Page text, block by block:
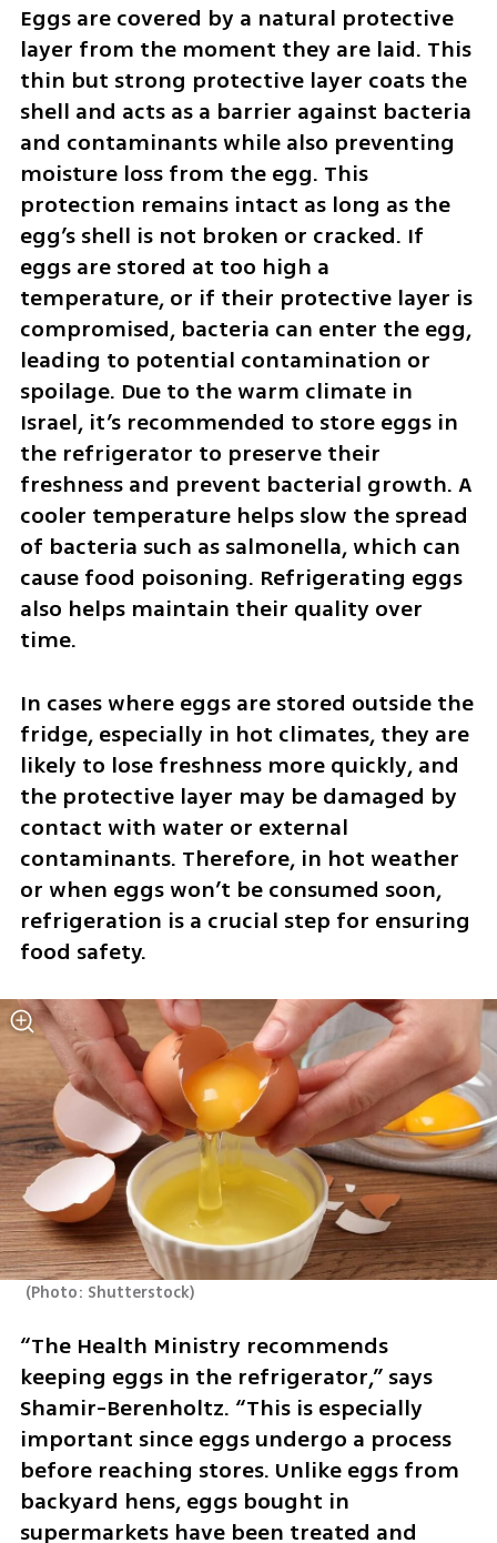
Eggs are covered by a natural protective
layer from the moment they are laid. This
thin but strong protective layer coats the
shell and acts as a barrier against bacteria
and contaminants while also preventing
moisture loss from the egg. This
protection remains intact as long as the
egg’s shell is not broken or cracked. If
eggs are stored at too high a
temperature, or if their protective layer is
compromised, bacteria can enter the egg,
leading to potential contamination or
spoilage. Due to the warm climate in
Israel, it’s recommended to store eggs in
the refrigerator to preserve their
freshness and prevent bacterial growth. A
cooler temperature helps slow the spread
of bacteria such as salmonella, which can
cause food poisoning. Refrigerating eggs
also helps maintain their quality over
time.
In cases where eggs are stored outside the
fridge, especially in hot climates, they are
likely to lose freshness more quickly, and
the protective layer may be damaged by
contact with water or external
contaminants. Therefore, in hot weather
or when eggs won’t be consumed soon,
refrigeration is a crucial step for ensuring
food safety.
(Photo: Shutterstock)
“The Health Ministry recommends
keeping eggs in the refrigerator,” says
Shamir-Berenholtz. “This is especially
important since eggs undergo a process
before reaching stores. Unlike eggs from
backyard hens, eggs bought in
supermarkets have been treated and